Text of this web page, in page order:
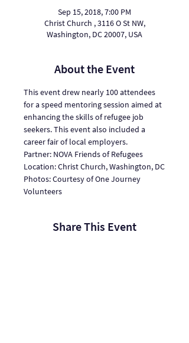
Sep 15, 2018, 7:00 PM
Christ Church , 3116 O St NW,
Washington, DC 20007, USA
About the Event
This event drew nearly 100 attendees
for a speed mentoring session aimed at
enhancing the skills of refugee job
seekers. This event also included a
career fair of local employers.
Partner: NOVA Friends of Refugees
Location: Christ Church, Washington, DC
Photos: Courtesy of One Journey
Volunteers
Share This Event